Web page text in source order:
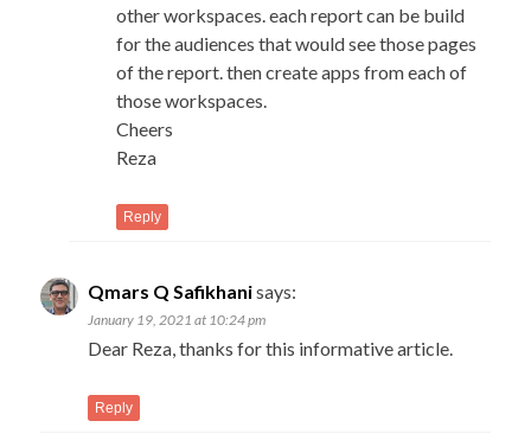
other workspaces. each report can be build
for the audiences that would see those pages
of the report. then create apps from each of
those workspaces.
Cheers
Reza
Reply
Qmars Q Safikhanisays:
January 19, 2021 at 10:24 pm
Dear Reza, thanks for this informative article.
Reply